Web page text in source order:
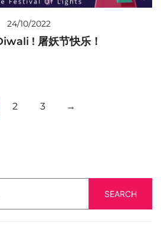
24/10/2022
! 屠妖节快乐！
2 3 →
SEARCH